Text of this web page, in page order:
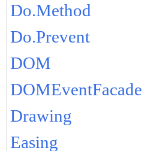
Do.Method
Do.Prevent
DOM
DOMEventFacade
Drawing
Easing